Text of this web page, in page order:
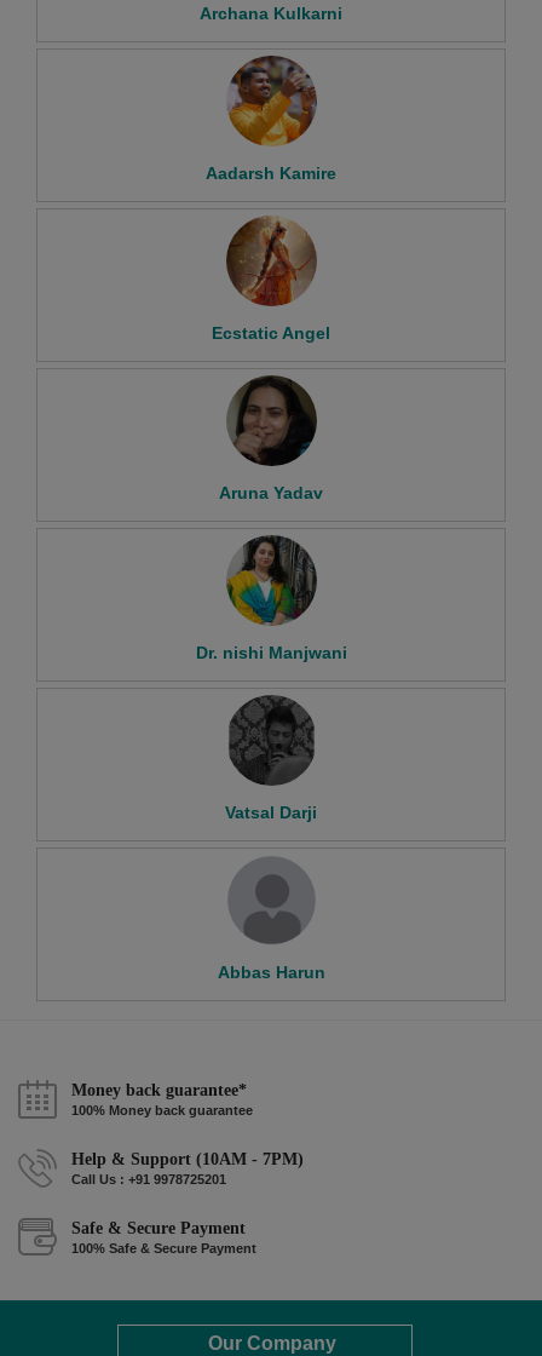
Archana Kulkarni
Aadarsh Kamire
Ecstatic Angel
Aruna Yadav
Dr. nishi Manjwani
Vatsal Darji
Abbas Harun
Money back guarantee*
100% Money back guarantee
Help & Support (10AM - 7PM)
Call Us : +91 9978725201
Safe & Secure Payment
100% Safe & Secure Payment
Our Company